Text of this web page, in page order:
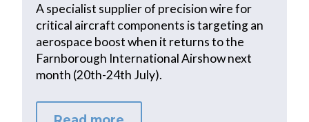
A specialist supplier of precision wire for
critical aircraft components is targeting an
aerospace boost when it returns to the
Farnborough International Airshow next
month (20th-24th July).